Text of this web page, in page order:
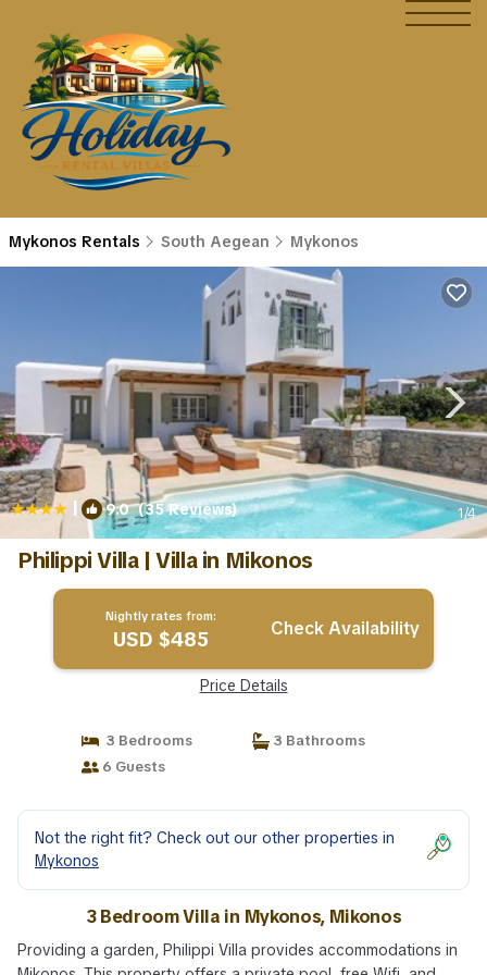
Mykonos Rentals South Aegean Mykonos
| 9.0(35 Reviews) 1/4
Philippi Villa | Villa in Mikonos
Nightly rates from:
USD $485 Check Availability
Price Details
3 Bedrooms
3 Bathrooms
6 Guests
Not the right fit? Check out our other properties in
Mykonos
3 Bedroom Villa in Mykonos, Mikonos
Providing a garden, Philippi Villa provides accommodations in